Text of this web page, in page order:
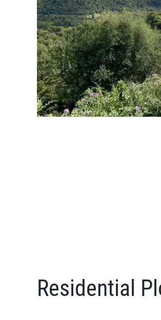
Residential